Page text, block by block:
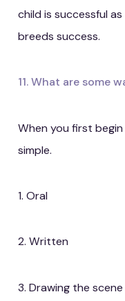
child is successful
breeds success.
11. What are some
When you first
simple.
1. Oral
2. Written
3. Drawing the scene